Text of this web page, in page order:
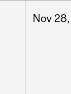
Nov 28,